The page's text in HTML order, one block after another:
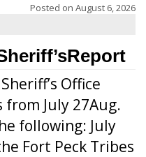
Posted on August 6, 2026
Office
July 27Aug.
following: July
Fort Peck Tribes